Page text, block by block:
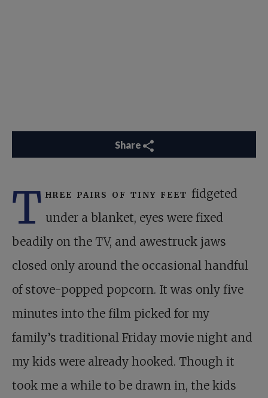
Share
T hree pairs of tiny feet fidgeted
under a blanket, eyes were fixed
beadily on the TV, and awestruck jaws
closed only around the occasional handful
of stove-popped popcorn. It was only five
minutes into thе film picked for my
family’s traditional Friday movie night and
my kids were already hooked. Though it
took me a while to be drawn in, the kids